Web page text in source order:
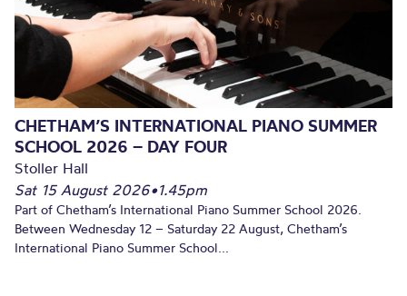
CHETHAM’S INTERNATIONAL PIANO SUMMER
SCHOOL 2026 – DAY FOUR
Stoller Hall
Sat 15 August 2026•1.45pm
Part of Chetham’s International Piano Summer School 2026.
Between Wednesday 12 – Saturday 22 August, Chetham’s
International Piano Summer School...